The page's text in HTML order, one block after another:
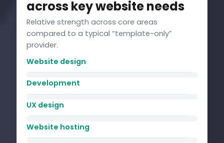
across key website needs
Relative strength across core areas
compared to a typical “template-only”
provider.
Website design
Development
UX design
Website hosting